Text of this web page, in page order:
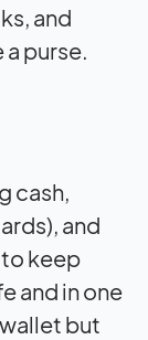
and
purse.
cash,
and
keep
and in one
but